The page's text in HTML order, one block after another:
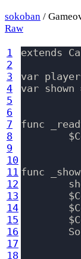
sokoban /
Raw
1
2
3
4
5
6
7
8
9
10
11
12
13
14
15
16
17
18
extends
var
var
func
func